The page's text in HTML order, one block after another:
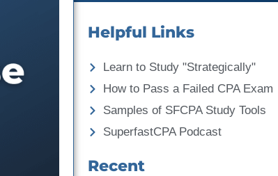
Helpful Links
Learn to Study "Strategically"
How to Pass a Failed CPA Exam
Samples of SFCPA Study Tools
SuperfastCPA Podcast
Recent